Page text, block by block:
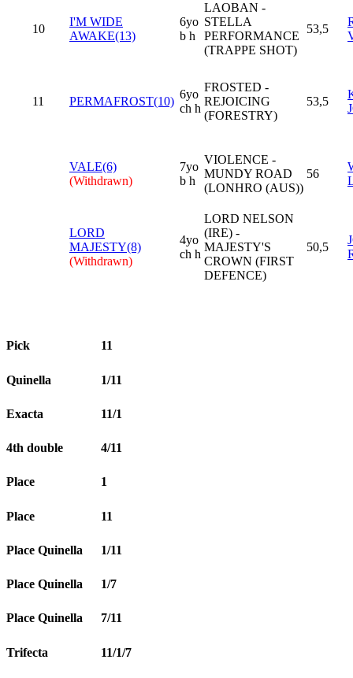
10
I'M WIDE
AWAKE(13)
6yo
b h
LAOBAN -
STELLA
PERFORMANCE
(TRAPPE SHOT)
53,5
11 PERMAFROST(10)
6yo
ch h
FROSTED -
REJOICING
(FORESTRY)
53,5
VALE(6)
(Withdrawn)
7yo
b h
VIOLENCE -
MUNDY ROAD
(LONHRO (AUS))
56
LORD
MAJESTY(8)
(Withdrawn)
4yo
ch h
LORD NELSON
(IRE) -
MAJESTY'S
CROWN (FIRST
DEFENCE)
50,5
Pick 11
Quinella 1/11
Exacta 11/1
4th double 4/11
Place 1
Place 11
Place Quinella 1/11
Place Quinella 1/7
Place Quinella 7/11
Trifecta 11/1/7